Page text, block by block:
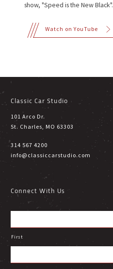
show, "Speed is the New Black".
Watch on YouTube
Classic Car Studio
101 Arco Dr.
St. Charles, MO 63303
314 567 4200
info@classiccarstudio.com
Connect With Us
First